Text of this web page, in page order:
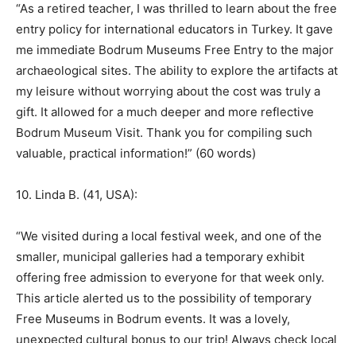
“As a retired teacher, I was thrilled to learn about the free
entry policy for international educators in Turkey. It gave
me immediate Bodrum Museums Free Entry to the major
archaeological sites. The ability to explore the artifacts at
my leisure without worrying about the cost was truly a
gift. It allowed for a much deeper and more reflective
Bodrum Museum Visit. Thank you for compiling such
valuable, practical information!” (60 words)
10. Linda B. (41, USA):
“We visited during a local festival week, and one of the
smaller, municipal galleries had a temporary exhibit
offering free admission to everyone for that week only.
This article alerted us to the possibility of temporary
Free Museums in Bodrum events. It was a lovely,
unexpected cultural bonus to our trip! Always check local